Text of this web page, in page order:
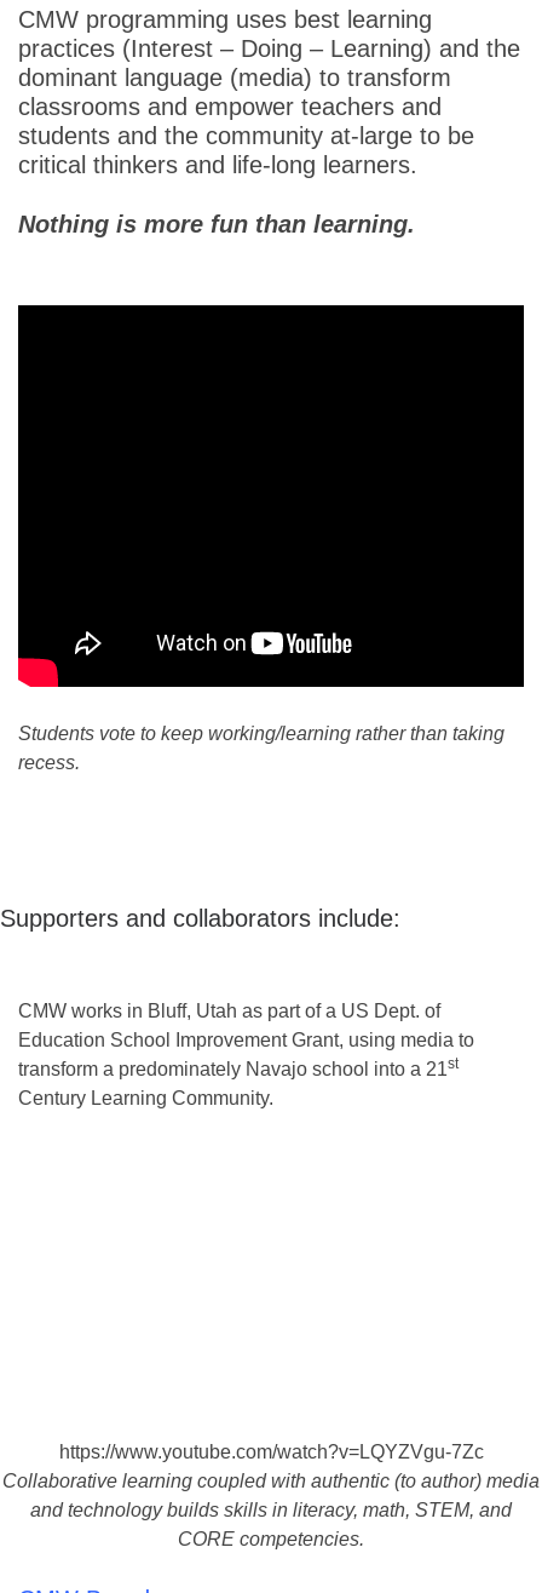
CMW programming uses best learning
practices (Interest – Doing – Learning) and the
dominant language (media) to transform
classrooms and empower teachers and
students and the community at-large to be
critical thinkers and life-long learners.
Nothing is more fun than learning.
Students vote to keep working/learning rather than taking
recess.
Supporters and collaborators include:
CMW works in Bluff, Utah as part of a US Dept. of
Education School Improvement Grant, using media to
transform a predominately Navajo school into a 21st
Century Learning Community.
https://www.youtube.com/watch?v=LQYZVgu-7Zc
Collaborative learning coupled with authentic (to author) media
and technology builds skills in literacy, math, STEM, and
CORE competencies.